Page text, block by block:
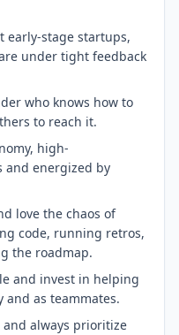
early-stage startups,
under tight feedback
who knows how to
to reach it.
high-
and energized by
love the chaos of
code, running retros,
the roadmap.
and invest in helping
as teammates.
and always prioritize